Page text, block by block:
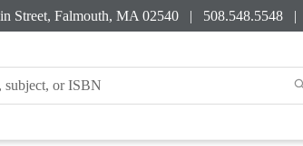
Street, Falmouth, MA 02540 | 508.548.5548 |